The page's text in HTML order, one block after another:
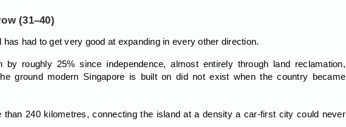
(31–40)
had to get very good at expanding in every other direction.
by roughly 25% since independence, almost entirely through land reclamation,
ground modern Singapore is built on did not exist when the country became
240 kilometres, connecting the island at a density a car-first city could never